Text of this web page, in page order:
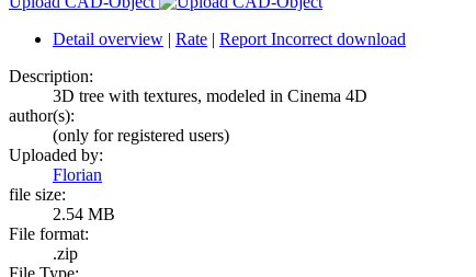
Detail overview | Rate | Report Incorrect download
Description:
3D tree with textures, modeled in Cinema 4D
author(s):
(only for registered users)
Uploaded by:
Florian
file size:
2.54 MB
File format:
.zip